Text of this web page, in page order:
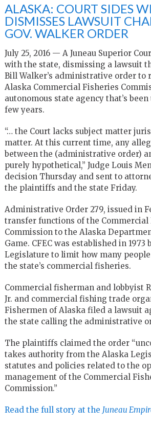
ALASKA: COURT SIDES
DISMISSES LAWSUIT
GOV. WALKER ORDER
July 25, 2016 — A Juneau Superior
with the state, dismissing a lawsuit
Bill Walker’s administrative order to
Alaska Commercial Fisheries
autonomous state agency that’s
few years.
“… the Court lacks subject matter
matter. At this current time, any
between the (administrative order)
purely hypothetical,” Judge Louis
decision Thursday and sent to
the plaintiffs and the state Friday.
Administrative Order 279, issued in
transfer functions of the
Commission to the Alaska
Game. CFEC was established in 1973
Legislature to limit how many
the state’s commercial fisheries.
Commercial fisherman and lobbyist
Jr. and commercial fishing trade
Fishermen of Alaska filed a lawsuit
the state calling the administrative
The plaintiffs claimed the order
takes authority from the Alaska
statutes and policies related to the
management of the Commercial
Commission.”
Read the full story at the Juneau